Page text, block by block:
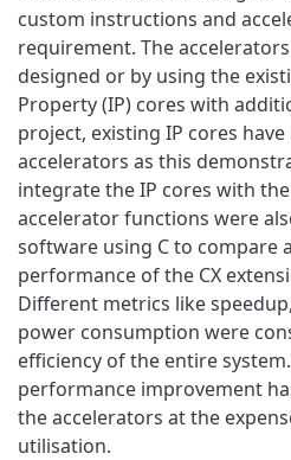
custom instructions and
requirement. The
designed or by using the
Property (IP) cores with
project, existing IP cores have
accelerators as this
integrate the IP cores with
accelerator functions were
software using C to compare
performance of the CX
Different metrics like
power consumption were
efficiency of the entire
performance improvement
the accelerators at the
utilisation.